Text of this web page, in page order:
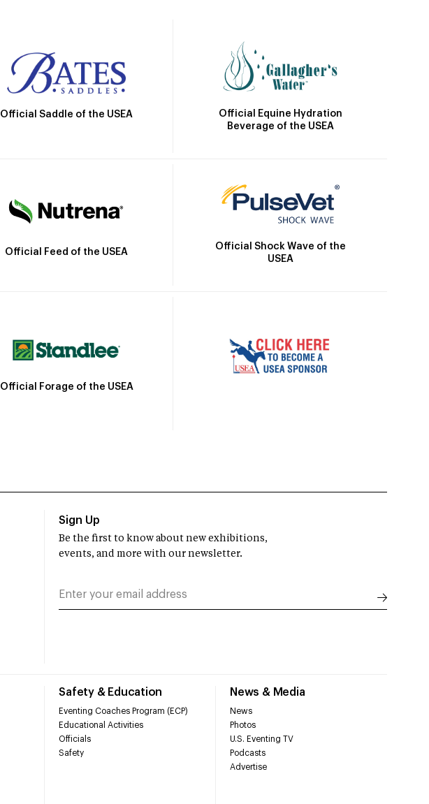
Official Saddle of the USEA
Official Equine Hydration
Beverage of the USEA
Official Feed of the USEA
Official Shock Wave of the
USEA
Official Forage of the USEA
Safety & Education
Eventing Coaches Program (ECP)
Educational Activities
Officials
Safety
News & Media
News
Photos
U.S. Eventing TV
Podcasts
Advertise
Sign Up
Be the first to know about new exhibitions,
events, and more with our newsletter.